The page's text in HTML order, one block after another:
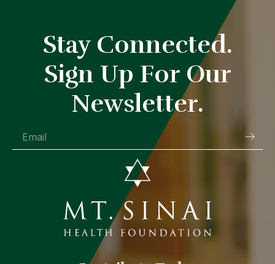
Stay Connected.
Sign Up For Our
Newsletter.